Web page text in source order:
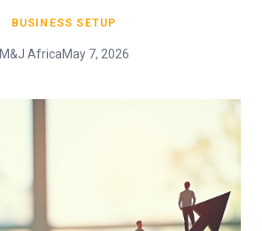
BUSINESS SETUP
M&J AfricaMay 7, 2026